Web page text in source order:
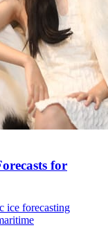
for
ice forecasting